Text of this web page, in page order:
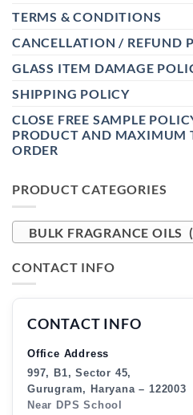
TERMS & CONDITIONS
CANCELLATION / REFUND
GLASS ITEM DAMAGE
SHIPPING POLICY
CLOSE FREE SAMPLE
PRODUCT AND MAXIMUM
ORDER
PRODUCT CATEGORIES
BULK FRAGRANCE OILS
CONTACT INFO
CONTACT INFO
Office Address
997, B1, Sector 45,
Gurugram, Haryana – 122003
Near DPS School